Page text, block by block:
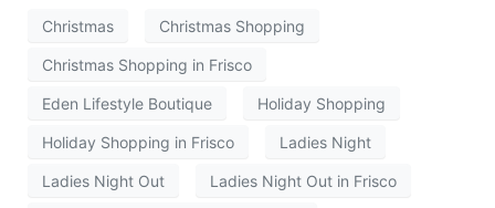
Christmas Christmas Shopping
Christmas Shopping in Frisco
Eden Lifestyle Boutique Holiday Shopping
Holiday Shopping in Frisco Ladies Night
Ladies Night Out Ladies Night Out in Frisco